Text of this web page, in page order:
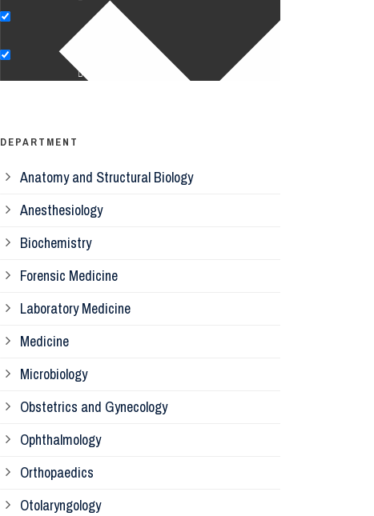
DEPARTMENT
Anatomy and Structural Biology
Anesthesiology
Biochemistry
Forensic Medicine
Laboratory Medicine
Medicine
Microbiology
Obstetrics and Gynecology
Ophthalmology
Orthopaedics
Otolaryngology